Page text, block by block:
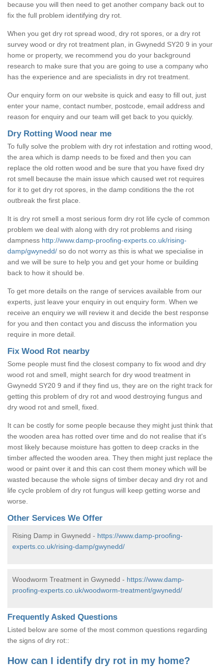
because you will then need to get another company back out to
fix the full problem identifying dry rot.
When you get dry rot spread wood, dry rot spores, or a dry rot
survey wood or dry rot treatment plan, in Gwynedd SY20 9 in your
home or property, we recommend you do your background
research to make sure that you are going to use a company who
has the experience and are specialists in dry rot treatment.
Our enquiry form on our website is quick and easy to fill out, just
enter your name, contact number, postcode, email address and
reason for enquiry and our team will get back to you quickly.
Dry Rotting Wood near me
To fully solve the problem with dry rot infestation and rotting wood,
the area which is damp needs to be fixed and then you can
replace the old rotten wood and be sure that you have fixed dry
rot smell because the main issue which caused wet rot requires
for it to get dry rot spores, in the damp conditions the the rot
outbreak the first place.
It is dry rot smell a most serious form dry rot life cycle of common
problem we deal with along with dry rot problems and rising
dampness http://www.damp-proofing-experts.co.uk/rising-
damp/gwynedd/ so do not worry as this is what we specialise in
and we will be sure to help you and get your home or building
back to how it should be.
To get more details on the range of services available from our
experts, just leave your enquiry in out enquiry form. When we
receive an enquiry we will review it and decide the best response
for you and then contact you and discuss the information you
require in more detail.
Fix Wood Rot nearby
Some people must find the closest company to fix wood and dry
wood rot and smell, might search for dry wood treatment in
Gwynedd SY20 9 and if they find us, they are on the right track for
getting this problem of dry rot and wood destroying fungus and
dry wood rot and smell, fixed.
It can be costly for some people because they might just think that
the wooden area has rotted over time and do not realise that it's
most likely because moisture has gotten to deep cracks in the
timber affected the wooden area. They then might just replace the
wood or paint over it and this can cost them money which will be
wasted because the whole signs of timber decay and dry rot and
life cycle problem of dry rot fungus will keep getting worse and
worse.
Other Services We Offer
Rising Damp in Gwynedd - https://www.damp-proofing-
experts.co.uk/rising-damp/gwynedd/
Woodworm Treatment in Gwynedd - https://www.damp-
proofing-experts.co.uk/woodworm-treatment/gwynedd/
Frequently Asked Questions
Listed below are some of the most common questions regarding
the signs of dry rot::
How can I identify dry rot in my home?